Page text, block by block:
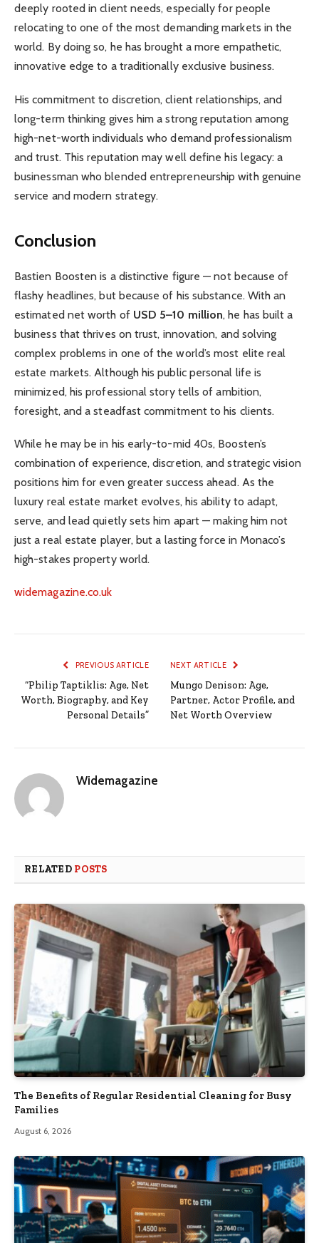
deeply rooted in client needs, especially for people
relocating to one of the most demanding markets in the
world. By doing so, he has brought a more empathetic,
innovative edge to a traditionally exclusive business.
His commitment to discretion, client relationships, and
long-term thinking gives him a strong reputation among
high-net-worth individuals who demand professionalism
and trust. This reputation may well define his legacy: a
businessman who blended entrepreneurship with genuine
service and modern strategy.
Conclusion
Bastien Boosten is a distinctive figure — not because of
flashy headlines, but because of his substance. With an
estimated net worth of USD 5–10 million, he has built a
business that thrives on trust, innovation, and solving
complex problems in one of the world’s most elite real
estate markets. Although his public personal life is
minimized, his professional story tells of ambition,
foresight, and a steadfast commitment to his clients.
While he may be in his early-to-mid 40s, Boosten’s
combination of experience, discretion, and strategic vision
positions him for even greater success ahead. As the
luxury real estate market evolves, his ability to adapt,
serve, and lead quietly sets him apart — making him not
just a real estate player, but a lasting force in Monaco’s
high-stakes property world.
widemagazine.co.uk
PREVIOUS ARTICLE
“Philip Taptiklis: Age, Net
Worth, Biography, and Key
Personal Details”
NEXT ARTICLE
Mungo Denison: Age,
Partner, Actor Profile, and
Net Worth Overview
Widemagazine
RELATED POSTS
The Benefits of Regular Residential Cleaning for Busy
Families
August 6, 2026